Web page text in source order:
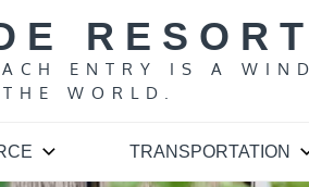
ENTRY IS A
WORLD.
TRANSPORTATION